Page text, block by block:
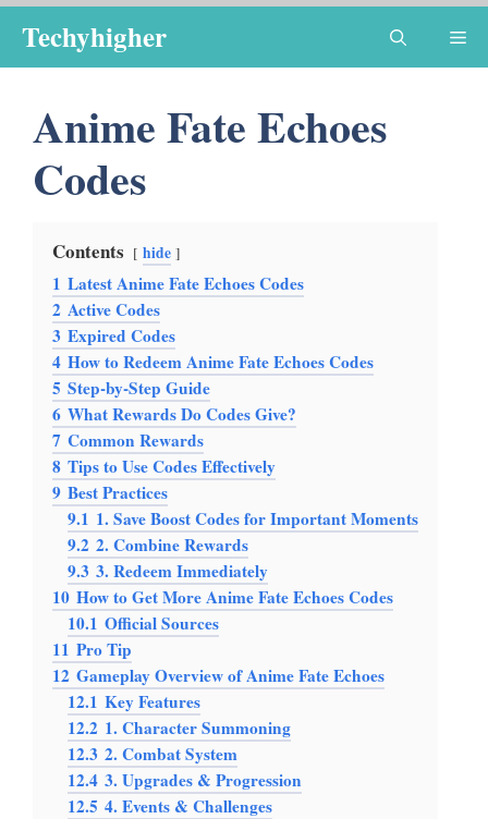
content
Techyhigher
Anime Fate Echoes
Codes
Contents hide
1 Latest Anime Fate Echoes Codes
2 Active Codes
3 Expired Codes
4 How to Redeem Anime Fate Echoes Codes
5 Step-by-Step Guide
6 What Rewards Do Codes Give?
7 Common Rewards
8 Tips to Use Codes Effectively
9 Best Practices
9.1 1. Save Boost Codes for Important Moments
9.2 2. Combine Rewards
9.3 3. Redeem Immediately
10 How to Get More Anime Fate Echoes Codes
10.1 Official Sources
11 Pro Tip
12 Gameplay Overview of Anime Fate Echoes
12.1 Key Features
12.2 1. Character Summoning
12.3 2. Combat System
12.4 3. Upgrades & Progression
12.5 4. Events & Challenges